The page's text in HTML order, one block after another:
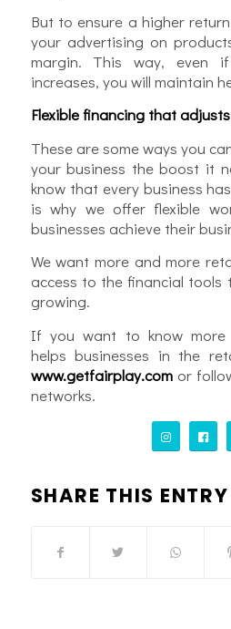
But to ensure a higher
your advertising on
margin. This way, even
increases, you will maintain
Flexible financing that
These are some ways you
your business the boost it
know that every business
is why we offer flexible
businesses achieve their
We want more and more
access to the financial tools
growing.
If you want to know
helps businesses in the
www.getfairplay.comor
networks.
SHARE THIS ENTRY